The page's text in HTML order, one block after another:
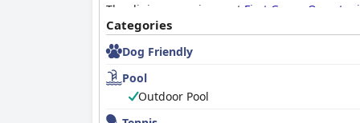
The dining experience at First Group Qwantani
stand out for their superb food and
delightful, characterized by well-crafted
Accommodations at the resort feature
and well-equipped facilities, including fully
receives high praise, with rooms
staff contribute to the relaxing environment.
Categories
Dog Friendly
Pool
Outdoor Pool